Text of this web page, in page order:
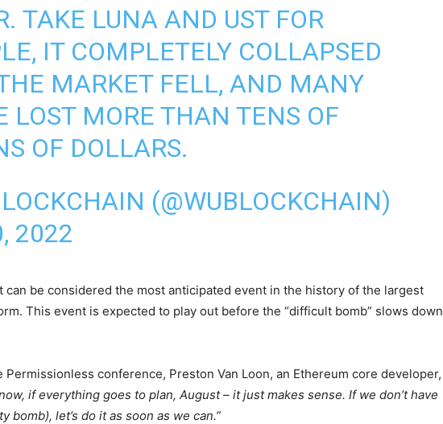
TAKE LUNA AND UST FOR
IT COMPLETELY COLLAPSED
MARKET FELL, AND MANY
LOST MORE THAN TENS OF
OF DOLLARS.
(@WUBLOCKCHAIN)
2022
can be considered the most anticipated event in the history of the largest
This event is expected to play out before the “difficult bomb” slows down
Permissionless conference, Preston Van Loon, an Ethereum core developer,
if everything goes to plan, August – it just makes sense. If we don’t have
bomb), let’s do it as soon as we can.”